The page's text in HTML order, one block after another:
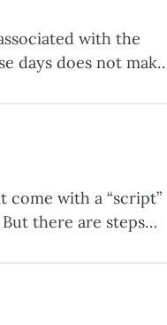
with the
days does not make
come with a “script”
there are steps